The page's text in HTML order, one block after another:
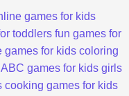
games for kids
toddlers fun games for
games for kids coloring
ABC games for kids girls
cooking games for kids